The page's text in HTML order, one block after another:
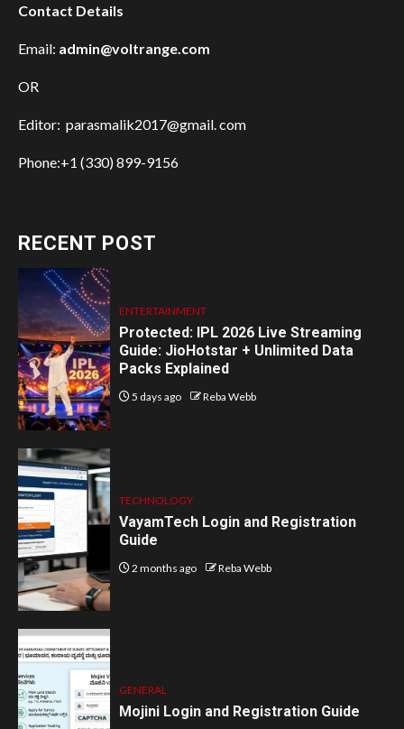
Contact Details
Email: admin@voltrange.com
OR
Editor: parasmalik2017@gmail. com
Phone:+1 (330) 899-9156
RECENT POST
ENTERTAINMENT
Protected: IPL 2026 Live Streaming
Guide: JioHotstar + Unlimited Data
Packs Explained
5 days ago Reba Webb
TECHNOLOGY
VayamTech Login and Registration
Guide
2 months ago Reba Webb
GENERAL
Mojini Login and Registration Guide